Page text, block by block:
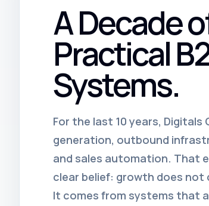
A Decade
Practical
Systems.
For the last 10 years, Digitals
generation, outbound
and sales automation. That
clear belief: growth does not
It comes from systems that